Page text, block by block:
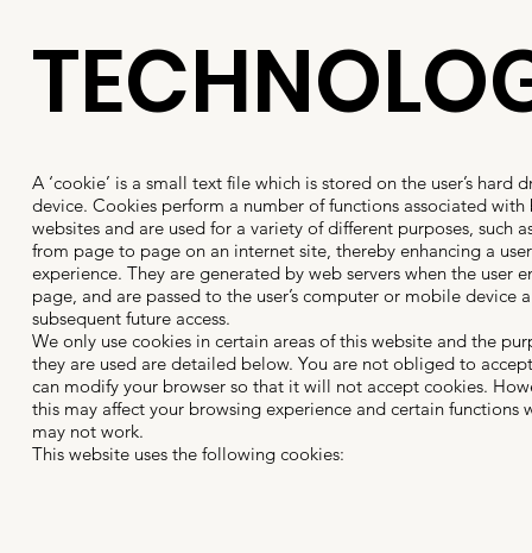
A ‘cookie’ is a small text file which is stored on the user’s hard
device. Cookies perform a number of functions associated with
websites and are used for a variety of different purposes, such
from page to page on an internet site, thereby enhancing a
experience. They are generated by web servers when the user
page, and are passed to the user’s computer or mobile device
subsequent future access.
We only use cookies in certain areas of this website and the
they are used are detailed below. You are not obliged to
can modify your browser so that it will not accept cookies.
this may affect your browsing experience and certain functions
may not work.
This website uses the following cookies: